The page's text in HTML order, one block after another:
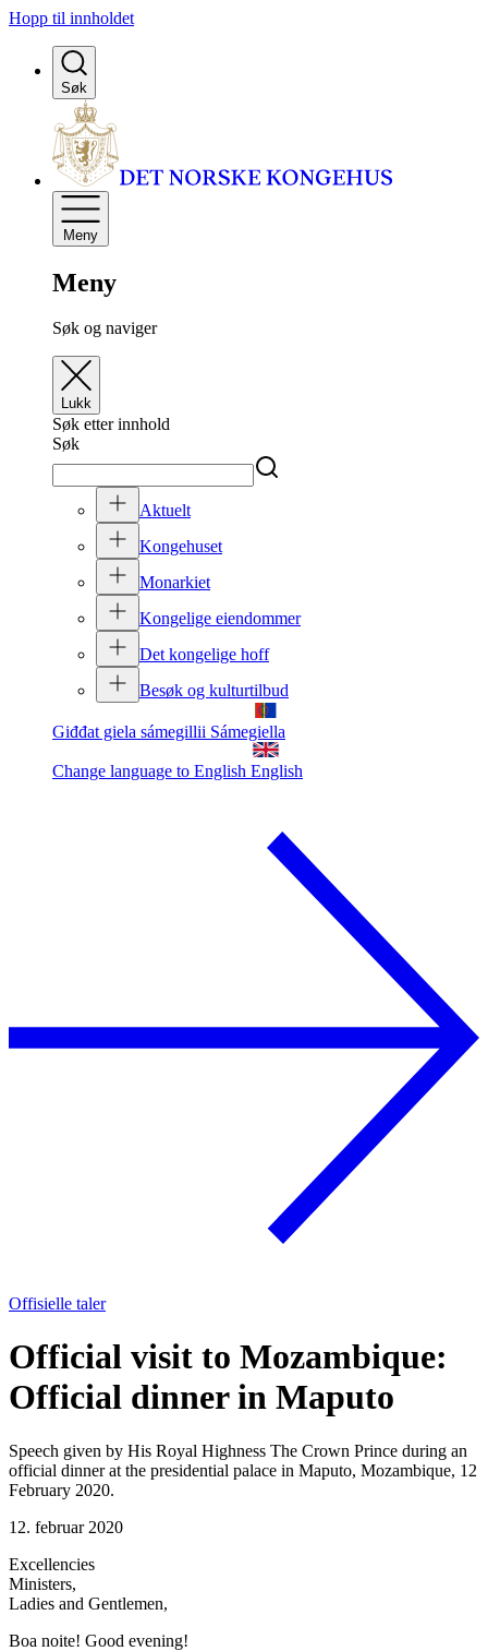
Hopp til innholdet
Søk
Meny
Meny
Søk og naviger
Lukk
Søk etter innhold
Søk
Aktuelt
Kongehuset
Monarkiet
Kongelige eiendommer
Det kongelige hoff
Besøk og kulturtilbud
Giđđat giela sámegillii Sámegiella
Change language to English English
Offisielle taler
Official visit to Mozambique:
Official dinner in Maputo
Speech given by His Royal Highness The Crown Prince during an
official dinner at the presidential palace in Maputo, Mozambique, 12
February 2020.
12. februar 2020
Excellencies
Ministers,
Ladies and Gentlemen,
Boa noite! Good evening!